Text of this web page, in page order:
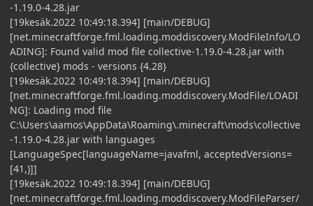
-1.19.0-4.28.jar
[19kesäk.2022 10:49:18.394] [main/DEBUG]
[net.minecraftforge.fml.loading.moddiscovery.ModFileInfo/LO
ADING]: Found valid mod file collective-1.19.0-4.28.jar with
{collective} mods - versions {4.28}
[19kesäk.2022 10:49:18.394] [main/DEBUG]
[net.minecraftforge.fml.loading.moddiscovery.ModFile/LOADI
NG]: Loading mod file
C:\Users\aamos\AppData\Roaming\.minecraft\mods\collective
-1.19.0-4.28.jar with languages
[LanguageSpec[languageName=javafml, acceptedVersions=
[41,)]]
[19kesäk.2022 10:49:18.394] [main/DEBUG]
[net.minecraftforge.fml.loading.moddiscovery.ModFileParser/